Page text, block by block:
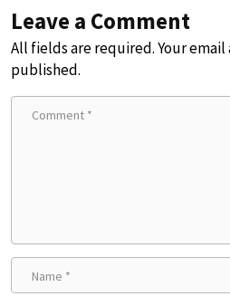
Leave a Comment
All fields are required. Your
published.